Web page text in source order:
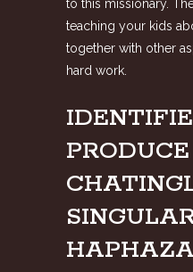
to this missionary.
teaching your kids
together with other
hard work.
PRODUCE